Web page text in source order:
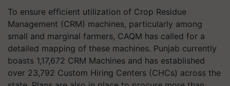
To ensure efficient utilization of Crop Residue
Management (CRM) machines, particularly among
small and marginal farmers, CAQM has called for a
detailed mapping of these machines. Punjab currently
boasts 1,17,672 CRM Machines and has established
over 23,792 Custom Hiring Centers (CHCs) across the